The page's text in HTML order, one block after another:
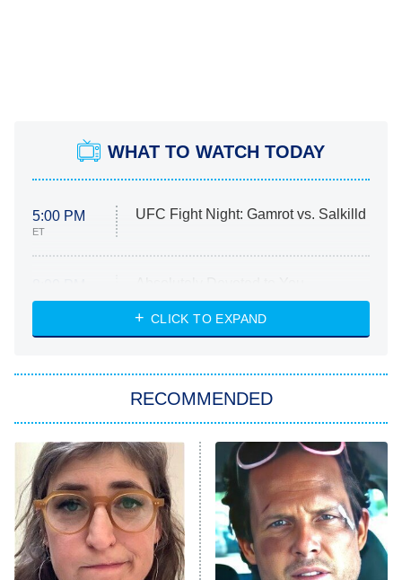
WHAT TO WATCH TODAY
5:00 PM
ET
UFC Fight Night: Gamrot vs. Salkilld
ET
Heart & Hustle: Houston
She Stole My Son's Heart
11:59 PM
ET
My Adventures With Superman
READ MORE
CLICK TO EXPAND
RECOMMENDED